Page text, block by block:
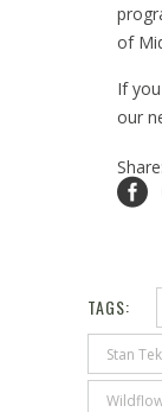
of
If
our
Share:
TAGS:
Stan